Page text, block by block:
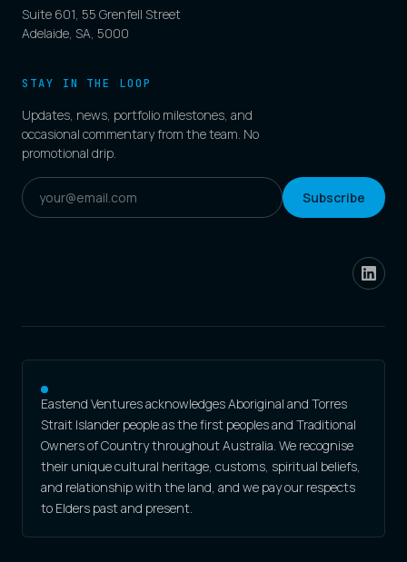
Suite 601, 55 Grenfell Street
Adelaide, SA, 5000
STAY IN THE LOOP
Updates, news, portfolio milestones, and
occasional commentary from the team. No
promotional drip.
Subscribe
Eastend Ventures acknowledges Aboriginal and Torres
Strait Islander people as the first peoples and Traditional
Owners of Country throughout Australia. We recognise
their unique cultural heritage, customs, spiritual beliefs,
and relationship with the land, and we pay our respects
to Elders past and present.